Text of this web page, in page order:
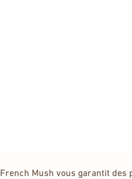
French Mush vous garantit des